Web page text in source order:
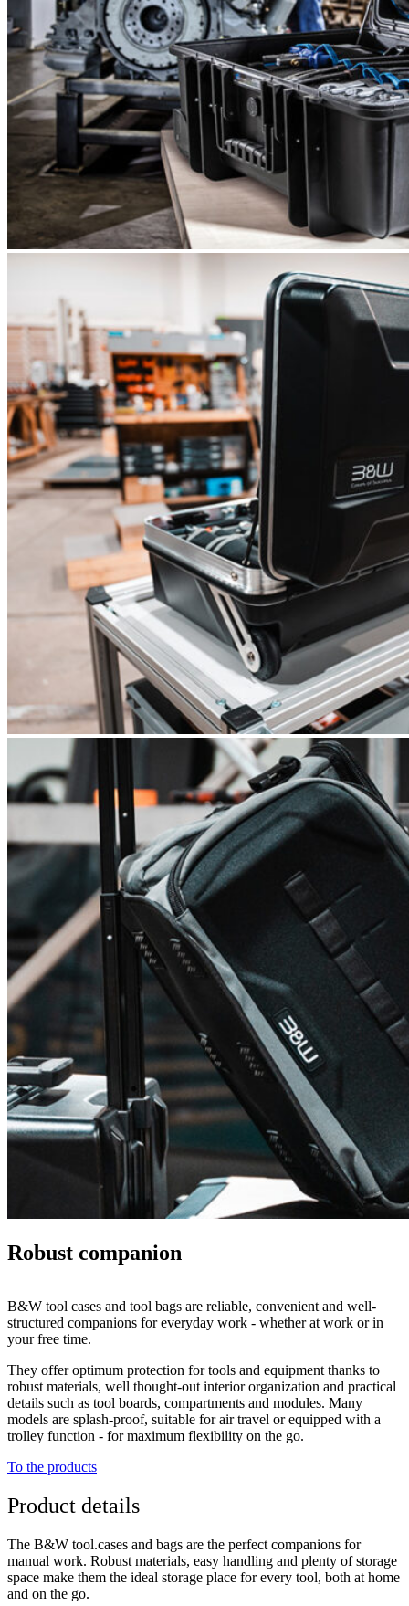
Robust companion
B&W tool cases and tool bags are reliable, convenient and well-
structured companions for everyday work - whether at work or in
your free time.
They offer optimum protection for tools and equipment thanks to
robust materials, well thought-out interior organization and practical
details such as tool boards, compartments and modules. Many
models are splash-proof, suitable for air travel or equipped with a
trolley function - for maximum flexibility on the go.
To the products
Product details
The B&W tool.cases and bags are the perfect companions for
manual work. Robust materials, easy handling and plenty of storage
space make them the ideal storage place for every tool, both at home
and on the go.